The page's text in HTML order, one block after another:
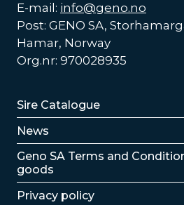
E-mail: info@geno.no
Post: GENO SA,
Hamar, Norway
Org.nr: 970028935
Lenker
Sire Catalogue
News
Lenker
Geno SA Terms and
goods
Privacy policy